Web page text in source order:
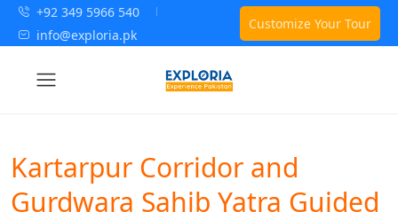
+92 349 5966 540
info@exploria.pk
Customize Your Tour
Kartarpur Corridor and
Gurdwara Sahib Yatra Guided